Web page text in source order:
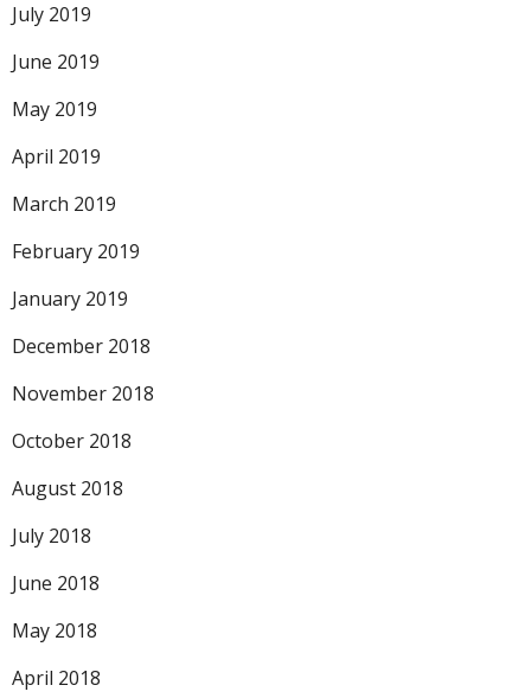
July 2019
June 2019
May 2019
April 2019
March 2019
February 2019
January 2019
December 2018
November 2018
October 2018
August 2018
July 2018
June 2018
May 2018
April 2018